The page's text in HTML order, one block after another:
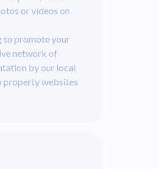
or videos on
to promote your
network of
by our local
property websites